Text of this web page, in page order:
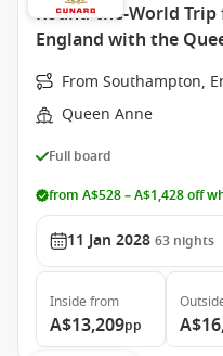
Round-the-World
England with the
From Southampton,
Queen Anne
Full board
from A$528 – A$1,428 off
11 Jan 2028 63 nights
Inside from
A$13,209pp